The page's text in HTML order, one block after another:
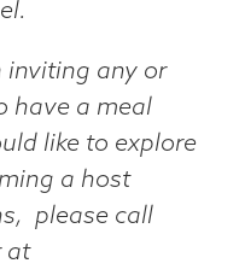
inviting any or
have a meal
like to explore
a host
please call
at